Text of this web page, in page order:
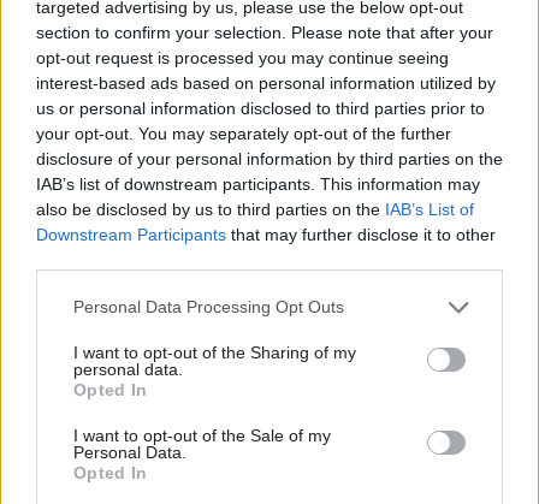
targeted advertising by us, please use the below opt-out
section to confirm your selection. Please note that after your
opt-out request is processed you may continue seeing
interest-based ads based on personal information utilized by
us or personal information disclosed to third parties prior to
your opt-out. You may separately opt-out of the further
disclosure of your personal information by third parties on the
IAB’s list of downstream participants. This information may
also be disclosed by us to third parties on the IAB’s List of
Downstream Participants that may further disclose it to other
Personal Data Processing Opt Outs
I want to opt-out of the Sharing of my
personal data.
Opted In
I want to opt-out of the Sale of my
Personal Data.
Opted In
department had not answered at the time of
publication.
In 2017, the FCO completed a deal to sell the
British Embassy compound in Bangkok in what
the FCO’s most recent annual report
described “the biggest land deal in Thai history”.
It said the move had raised £426m for
“reinvestment in the FCO’s estate”, which would
pave the way for “30 to 40 major long-planned
“continue to update and modernise our global
estate”.
December’s cross-government
State of the Estate
report said the FCOs overseas estate comprised